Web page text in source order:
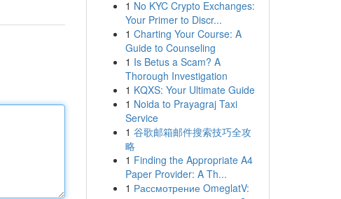
1 No KYC Crypto Exchanges:
Your Primer to Discr...
1 Charting Your Course: A
Guide to Counseling
1 Is Betus a Scam? A
Thorough Investigation
1 KQXS: Your Ultimate Guide
1 Noida to Prayagraj Taxi
Service
1 谷歌邮箱邮件搜索技巧全攻
略
1 Finding the Appropriate A4
Paper Provider: A Th...
1 Рассмотрение OmeglatV: